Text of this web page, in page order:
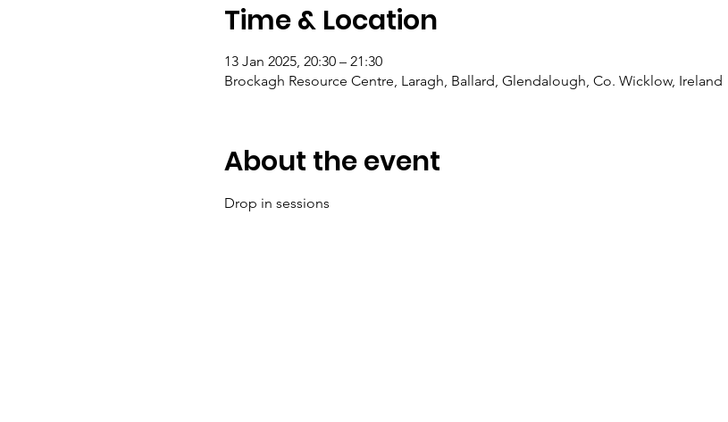
Time & Location
13 Jan 2025, 20:30 – 21:30
Brockagh Resource Centre, Laragh, Ballard, Glendalough, Co. Wicklow, Ireland
About the event
Drop in sessions